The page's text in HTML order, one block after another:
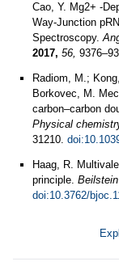
Cao, Y. Mg2+ -
Way-Junction
Spectroscopy.
2017, 56,
Radiom, M.;
Borkovec, M.
carbon–carbon
Physical
31210.
Haag, R.
principle.
doi:10.3762/